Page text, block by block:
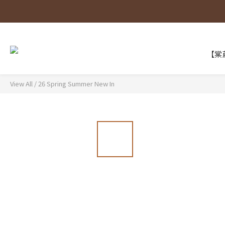
【
View All /26 Spring Summer New In